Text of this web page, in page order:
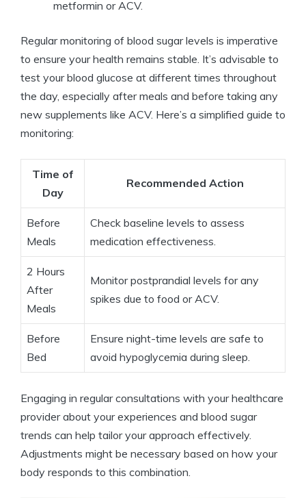
metformin or ACV.
Regular monitoring of blood sugar levels is imperative
to ensure your health remains stable. It’s advisable to
test your blood glucose at different times throughout
the day, especially after meals and before taking any
new supplements like ACV. Here’s a simplified guide to
monitoring:
Time of
Day
Recommended Action
Before
Meals
Check baseline levels to assess
medication effectiveness.
2 Hours
After
Meals
Monitor postprandial levels for any
spikes due to food or ACV.
Before
Bed
Ensure night-time levels are safe to
avoid hypoglycemia during sleep.
Engaging in regular consultations with your healthcare
provider about your experiences and blood sugar
trends can help tailor your approach effectively.
Adjustments might be necessary based on how your
body responds to this combination.